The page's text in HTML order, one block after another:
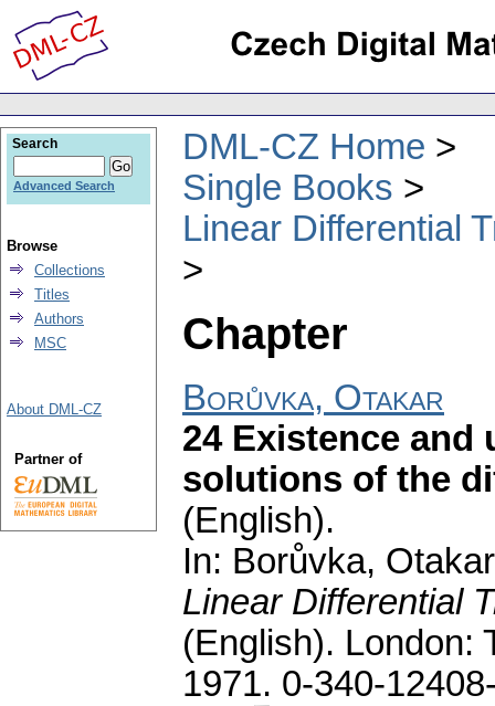
DML-CZ Home
Single Books
Linear Differential
Chapter
Borůvka, Otakar
24 Existence and
solutions of the
(English).
In: Borůvka,
Linear Differential
(English). London:
1971. 0-340-
Search
Advanced Search
Browse
Collections
Titles
Authors
MSC
About DML-CZ
Partner of